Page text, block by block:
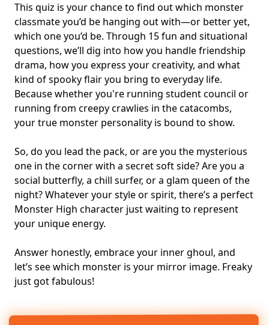
This quiz is your chance to find out which monster
classmate you’d be hanging out with—or better yet,
which one you’d be. Through 15 fun and situational
questions, we’ll dig into how you handle friendship
drama, how you express your creativity, and what
kind of spooky flair you bring to everyday life.
Because whether you're running student council or
running from creepy crawlies in the catacombs,
your true monster personality is bound to show.
So, do you lead the pack, or are you the mysterious
one in the cornerwith a secret soft side? Are you a
social butterfly, a chill surfer, or a glam queen of the
night? Whatever your style or spirit, there’s a perfect
Monster High character just waiting to represent
your unique energy.
Answer honestly, embrace your inner ghoul, and
let’s see which monster is your mirror image. Freaky
just got fabulous!